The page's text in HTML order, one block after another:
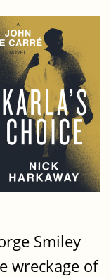
Smiley
wreckage of